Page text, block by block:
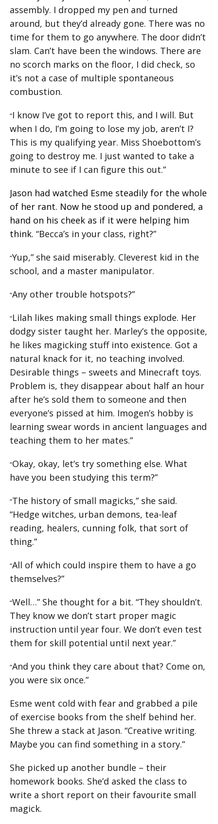
assembly. I dropped my pen and turned
around, but they’d already gone. There was no
time for them to go anywhere. The door didn’t
slam. Can’t have been the windows. There are
no scorch marks on the floor, I did check, so
it’s not a case of multiple spontaneous
combustion.
“I know I’ve got to report this, and I will. But
when I do, I’m going to lose my job, aren’t I?
This is my qualifying year. Miss Shoebottom’s
going to destroy me. I just wanted to take a
minute to see if I can figure this out.”
Jason had watched Esme steadily for the whole
of her rant. Now he stood up and pondered, a
hand on his cheek as if it were helping him
think. “Becca’s in your class, right?”
“Yup,” she said miserably. Cleverest kid in the
school, and a master manipulator.
“Any other trouble hotspots?”
“Lilah likes making small things explode. Her
dodgy sister taught her. Marley’s the opposite,
he likes magicking stuff into existence. Got a
natural knack for it, no teaching involved.
Desirable things – sweets and Minecraft toys.
Problem is, they disappear about half an hour
after he’s sold them to someone and then
everyone’s pissed at him. Imogen’s hobby is
learning swear words in ancient languages and
teaching them to her mates.”
“Okay, okay, let’s try something else. What
have you been studying this term?”
“The history of small magicks,” she said.
“Hedge witches, urban demons, tea-leaf
reading, healers, cunning folk, that sort of
thing.”
“All of which could inspire them to have a go
themselves?”
“Well…” She thought for a bit. “They shouldn’t.
They know we don’t start proper magic
instruction until year four. We don’t even test
them for skill potential until next year.”
“And you think they care about that? Come on,
you were six once.”
Esme went cold with fear and grabbed a pile
of exercise books from the shelf behind her.
She threw a stack at Jason. “Creative writing.
Maybe you can find something in a story.”
She picked up another bundle – their
homework books. She’d asked the class to
write a short report on their favourite small
magick.